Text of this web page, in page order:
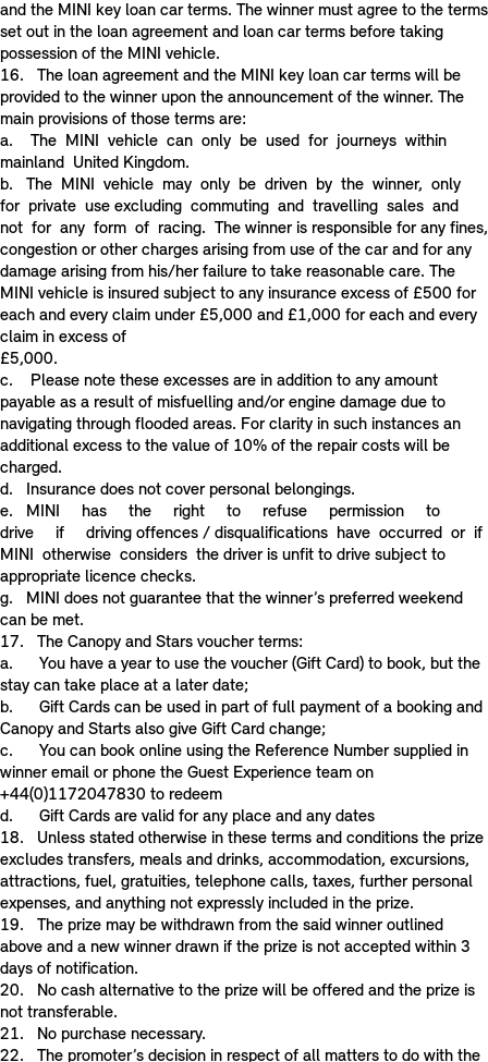
and the MINI key loan car terms. The winner must agree to the terms
set out in the loan agreement and loan car terms before taking
possession of the MINI vehicle.
16. The loan agreement and the MINI key loan car terms will be
provided to the winner upon the announcement of the winner. The
main provisions of those terms are:
a. The MINI vehicle can only be used for journeys within
mainland United Kingdom.
b. The MINI vehicle may only be driven by the winner, only
for private use excluding commuting and travelling sales and
not for any form of racing. The winner is responsible for any fines,
congestion or other charges arising from use of the car and for any
damage arising from his/her failure to take reasonable care. The
MINI vehicle is insured subject to any insurance excess of £500 for
each and every claim under £5,000 and £1,000 for each and every
claim in excess of
£5,000.
c. Please note these excesses are in addition to any amount
payable as a result of misfuelling and/or engine damage due to
navigating through flooded areas. For clarity in such instances an
additional excess to the value of 10% of the repair costs will be
charged.
d. Insurance does not cover personal belongings.
e. MINI has the right to refuse permission to
drive if driving offences / disqualifications have occurred or if
MINI otherwise considers the driver is unfit to drive subject to
appropriate licence checks.
g. MINI does not guarantee that the winner’s preferred weekend
can be met.
17. The Canopy and Stars voucher terms:
a. You have a year to use the voucher (Gift Card) to book, but the
stay can take place at a later date;
b. Gift Cards can be used in part of full payment of a booking and
Canopy and Starts also give Gift Card change;
c. You can book online using the Reference Number supplied in
winner email or phone the Guest Experience team on
+44(0)1172047830 to redeem
d. Gift Cards are valid for any place and any dates
18. Unless stated otherwise in these terms and conditions the prize
excludes transfers, meals and drinks, accommodation, excursions,
attractions, fuel, gratuities, telephone calls, taxes, further personal
expenses, and anything not expressly included in the prize.
19. The prize may be withdrawn from the said winner outlined
above and a new winner drawn if the prize is not accepted within 3
days of notification.
20. No cash alternative to the prize will be offered and the prize is
not transferable.
21. No purchase necessary.
22. The promoter’s decision in respect of all matters to do with the